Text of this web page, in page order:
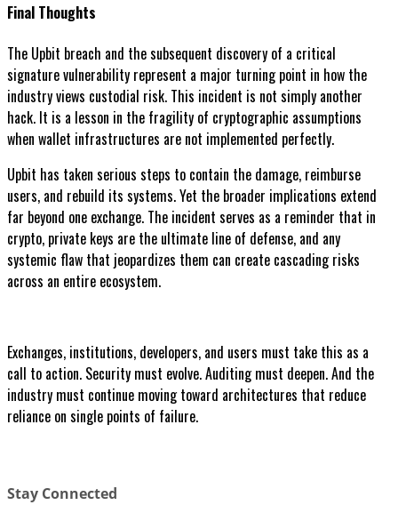
Final Thoughts
The Upbit breach and the subsequent discovery of a critical
signature vulnerability represent a major turning point in how the
industry views custodial risk. This incident is not simply another
hack. It is a lesson in the fragility of cryptographic assumptions
when wallet infrastructures are not implemented perfectly.
Upbit has taken serious steps to contain the damage, reimburse
users, and rebuild its systems. Yet the broader implications extend
far beyond one exchange. The incident serves as a reminder that in
crypto, private keys are the ultimate line of defense, and any
systemic flaw that jeopardizes them can create cascading risks
across an entire ecosystem.
Exchanges, institutions, developers, and users must take this as a
call to action. Security must evolve. Auditing must deepen. And the
industry must continue moving toward architectures that reduce
reliance on single points of failure.
Stay Connected